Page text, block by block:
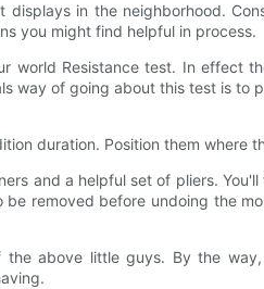
in the neighborhood.
you might find helpful in process.
Resistance test. In effect
way of going about this test is to
duration. Position them
and a helpful set of pliers.
removed before undoing the
the above little guys. By the